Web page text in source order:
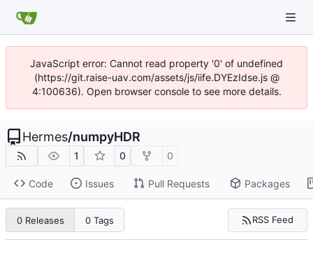
JavaScript error: Cannot read property '0' of undefined
(https://git.raise-uav.com/assets/js/iife.DYEzIdse.js @
4:100636). Open browser console to see more details.
Hermes/numpyHDR
1 0 0
Code Issues Pull Requests Packages
0 Releases 0 Tags RSS Feed